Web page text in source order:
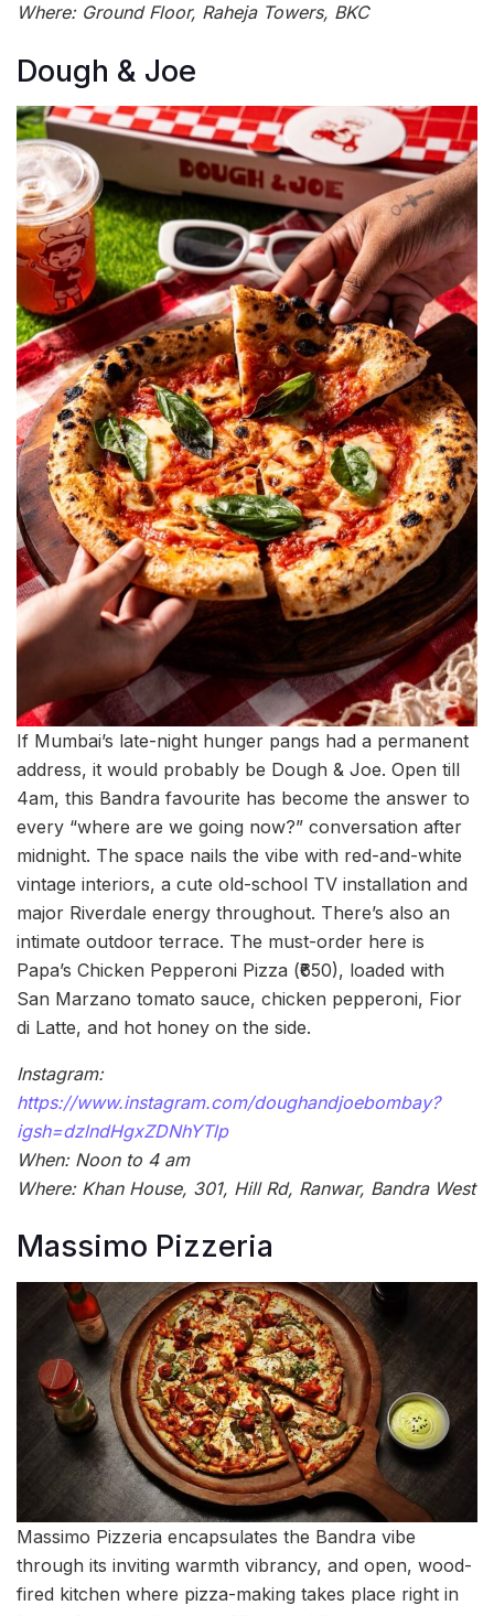
Where: Ground Floor, Raheja Towers, BKC
Dough & Joe
If Mumbai’s late-night hunger pangs had a permanent
address, it would probably be Dough & Joe. Open till
4am, this Bandra favourite has become the answer to
every “where are we going now?” conversation after
midnight. The space nails the vibe with red-and-white
vintage interiors, a cute old-school TV installation and
major Riverdale energy throughout. There’s also an
intimate outdoor terrace. The must-order here is
Papa’s Chicken Pepperoni Pizza (₹650), loaded with
San Marzano tomato sauce, chicken pepperoni, Fior
di Latte, and hot honey on the side.
Instagram:
https://www.instagram.com/doughandjoebombay?
igsh=dzlndHgxZDNhYTlp
When: Noon to 4 am
Where: Khan House, 301, Hill Rd, Ranwar, Bandra West
Massimo Pizzeria
Massimo Pizzeria encapsulates the Bandra vibe
through its inviting warmth vibrancy, and open, wood-
fired kitchen where pizza-making takes place right in